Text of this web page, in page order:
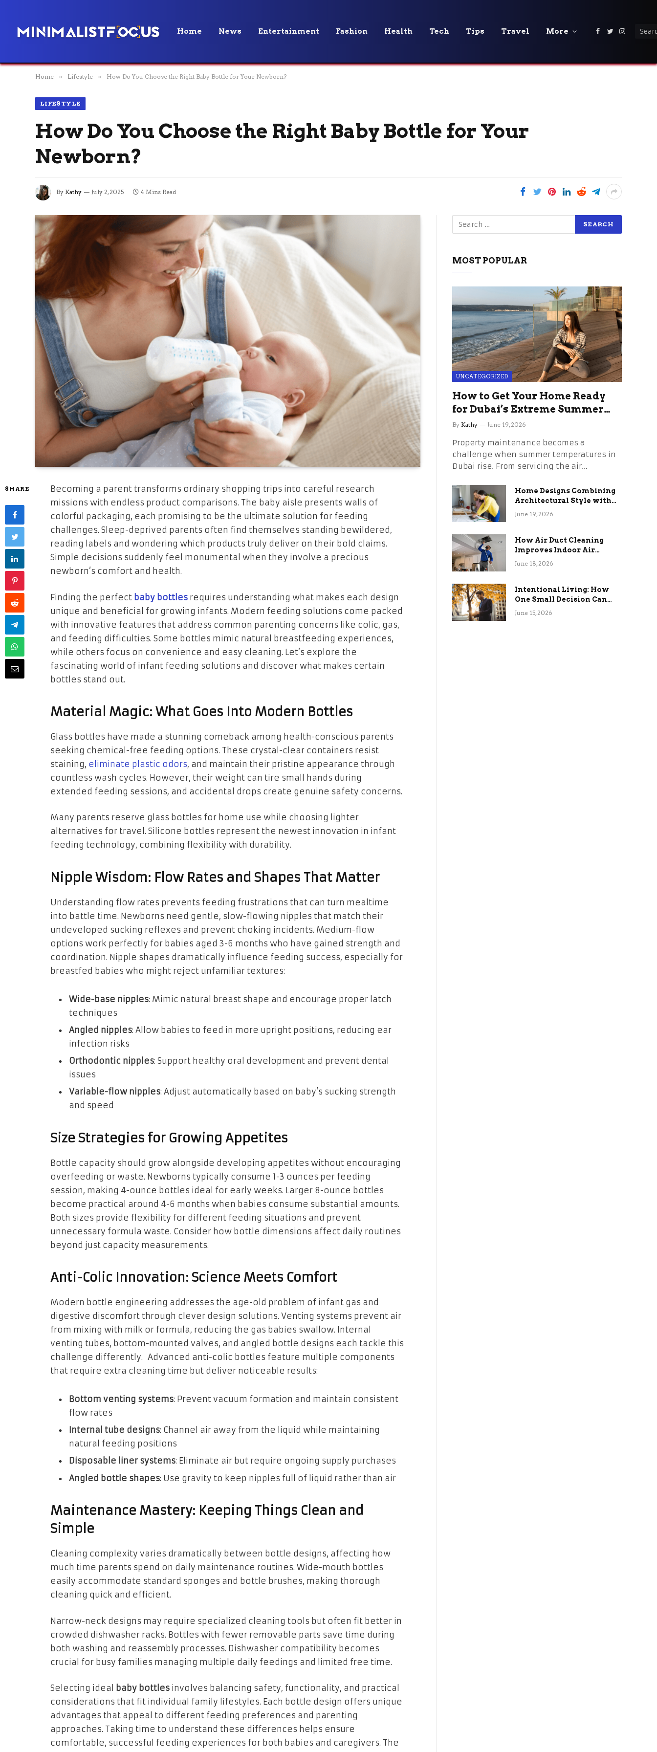
Home News Entertainment Fashion Health Tech Tips Travel More Facebook
Twitter
Home » Lifestyle » How Do You Choose the Right Baby Bottle for Your Newborn?
LIFESTYLE
How Do You Choose the Right Baby Bottle for Your
Newborn?
By Kathy July 2, 2025 4 Mins Read
SHARE
Becoming a parent transforms ordinary shopping trips into careful research
missions with endless product comparisons. The baby aisle presents walls of
colorful packaging, each promising to be the ultimate solution for feeding
challenges. Sleep-deprived parents often find themselves standing bewildered,
reading labels and wondering which products truly deliver on their bold claims.
Simple decisions suddenly feel monumental when they involve a precious
newborn’s comfort and health.
Finding the perfect baby bottles requires understanding what makes each design
unique and beneficial for growing infants. Modern feeding solutions come packed
with innovative features that address common parenting concerns like colic, gas,
and feeding difficulties. Some bottles mimic natural breastfeeding experiences,
while others focus on convenience and easy cleaning. Let’s explore the
fascinating world of infant feeding solutions and discover what makes certain
bottles stand out.
Material Magic: What Goes Into Modern Bottles
Glass bottles have made a stunning comeback among health-conscious parents
seeking chemical-free feeding options. These crystal-clear containers resist
staining, eliminate plastic odors, and maintain their pristine appearance through
countless wash cycles. However, their weight can tire small hands during
extended feeding sessions, and accidental drops create genuine safety concerns.
Many parents reserve glass bottles for home use while choosing lighter
alternatives for travel. Silicone bottles represent the newest innovation in infant
feeding technology, combining flexibility with durability.
Nipple Wisdom: Flow Rates and Shapes That Matter
Understanding flow rates prevents feeding frustrations that can turn mealtime
into battle time. Newborns need gentle, slow-flowing nipples that match their
undeveloped sucking reflexes and prevent choking incidents. Medium-flow
options work perfectly for babies aged 3-6 months who have gained strength and
coordination. Nipple shapes dramatically influence feeding success, especially for
breastfed babies who might reject unfamiliar textures:
Wide-base nipples: Mimic natural breast shape and encourage proper latch
techniques
Angled nipples: Allow babies to feed in more upright positions, reducing ear
infection risks
Orthodontic nipples: Support healthy oral development and prevent dental
issues
Variable-flow nipples: Adjust automatically based on baby’s sucking strength
and speed
Size Strategies for Growing Appetites
Bottle capacity should grow alongside developing appetites without encouraging
overfeeding or waste. Newborns typically consume 1-3 ounces per feeding
session, making 4-ounce bottles ideal for early weeks. Larger 8-ounce bottles
become practical around 4-6 months when babies consume substantial amounts.
Both sizes provide flexibility for different feeding situations and prevent
unnecessary formula waste. Consider how bottle dimensions affect daily routines
beyond just capacity measurements.
Anti-Colic Innovation: Science Meets Comfort
Modern bottle engineering addresses the age-old problem of infant gas and
digestive discomfort through clever design solutions. Venting systems prevent air
from mixing with milk or formula, reducing the gas babies swallow. Internal
venting tubes, bottom-mounted valves, and angled bottle designs each tackle this
challenge differently. Advanced anti-colic bottles feature multiple components
that require extra cleaning time but deliver noticeable results:
Bottom venting systems: Prevent vacuum formation and maintain consistent
flow rates
Internal tube designs: Channel air away from the liquid while maintaining
natural feeding positions
Disposable liner systems: Eliminate air but require ongoing supply purchases
Angled bottle shapes: Use gravity to keep nipples full of liquid rather than air
Maintenance Mastery: Keeping Things Clean and
Simple
Cleaning complexity varies dramatically between bottle designs, affecting how
much time parents spend on daily maintenance routines. Wide-mouth bottles
easily accommodate standard sponges and bottle brushes, making thorough
cleaning quick and efficient.
Narrow-neck designs may require specialized cleaning tools but often fit better in
crowded dishwasher racks. Bottles with fewer removable parts save time during
both washing and reassembly processes. Dishwasher compatibility becomes
crucial for busy families managing multiple daily feedings and limited free time.
Selecting ideal baby bottles involves balancing safety, functionality, and practical
considerations that fit individual family lifestyles. Each bottle design offers unique
advantages that appeal to different feeding preferences and parenting
approaches. Taking time to understand these differences helps ensure
comfortable, successful feeding experiences for both babies and caregivers. The
MOST POPULAR
UNCATEGORIZED
How to Get Your Home Ready
for Dubai’s Extreme Summer
Without the Stress
By Kathy June 19, 2026
Property maintenance becomes a
challenge when summer temperatures in
Dubai rise. From servicing the air…
Home Designs Combining
Architectural Style with
Long-Term Functional
June 19, 2026
How Air Duct Cleaning
Improves Indoor Air
Quality and HVAC
June 18, 2026
Intentional Living: How
One Small Decision Can
Change Everything
June 15, 2026